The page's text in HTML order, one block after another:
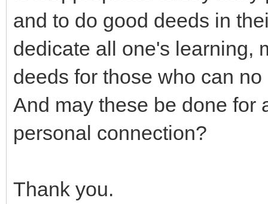
and to do good deeds in
dedicate all one's learning,
deeds for those who can
And may these be done for
personal connection?
Thank you.